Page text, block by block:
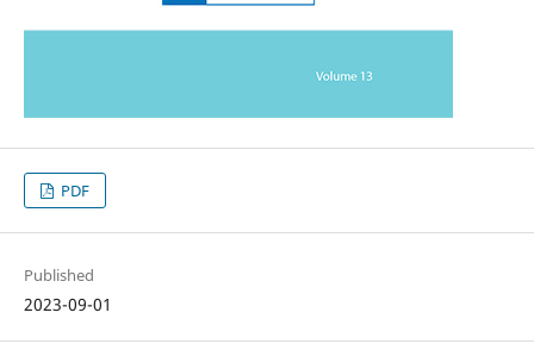
PDF
Published
2023-09-01